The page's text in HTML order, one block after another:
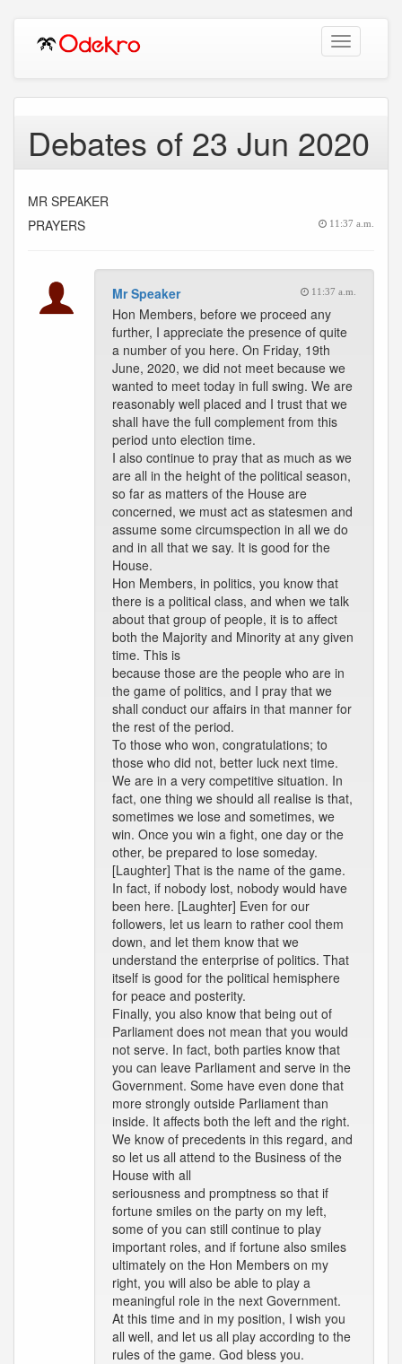
Toggle
navigation
Debates of 23 Jun 2020
MR SPEAKER
PRAYERS
11:37 a.m.
Mr Speaker 11:37 a.m.
Hon Members, before we proceed any
further, I appreciate the presence of quite
a number of you here. On Friday, 19th
June, 2020, we did not meet because we
wanted to meet today in full swing. We are
reasonably well placed and I trust that we
shall have the full complement from this
period unto election time.
I also continue to pray that as much as we
are all in the height of the political season,
so far as matters of the House are
concerned, we must act as statesmen and
assume some circumspection in all we do
and in all that we say. It is good for the
House.
Hon Members, in politics, you know that
there is a political class, and when we talk
about that group of people, it is to affect
both the Majority and Minority at any given
time. This is
because those are the people who are in
the game of politics, and I pray that we
shall conduct our affairs in that manner for
the rest of the period.
To those who won, congratulations; to
those who did not, better luck next time.
We are in a very competitive situation. In
fact, one thing we should all realise is that,
sometimes we lose and sometimes, we
win. Once you win a fight, one day or the
other, be prepared to lose someday.
[Laughter] That is the name of the game.
In fact, if nobody lost, nobody would have
been here. [Laughter] Even for our
followers, let us learn to rather cool them
down, and let them know that we
understand the enterprise of politics. That
itself is good for the political hemisphere
for peace and posterity.
Finally, you also know that being out of
Parliament does not mean that you would
not serve. In fact, both parties know that
you can leave Parliament and serve in the
Government. Some have even done that
more strongly outside Parliament than
inside. It affects both the left and the right.
We know of precedents in this regard, and
so let us all attend to the Business of the
House with all
seriousness and promptness so that if
fortune smiles on the party on my left,
some of you can still continue to play
important roles, and if fortune also smiles
ultimately on the Hon Members on my
right, you will also be able to play a
meaningful role in the next Government.
At this time and in my position, I wish you
all well, and let us all play according to the
rules of the game. God bless you.